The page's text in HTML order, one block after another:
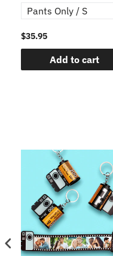
$35.95
Add to cart